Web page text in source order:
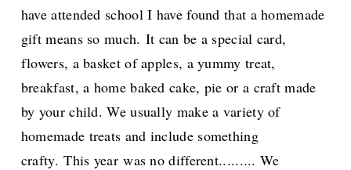
have attended school I have found that a homemade
gift means so much. It can be a special card,
flowers, a basket of apples, a yummy treat,
breakfast, a home baked cake, pie or a craft made
by your child. We usually make a variety of
homemade treats and include something
crafty.This year was no different......... We